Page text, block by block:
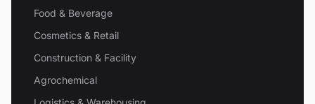
Food & Beverage
Cosmetics & Retail
Construction & Facility
Agrochemical